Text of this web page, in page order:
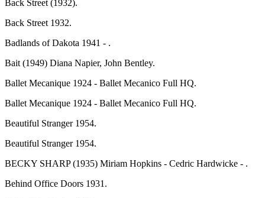
Back Street (1932).
Back Street 1932.
Badlands of Dakota 1941 - .
Bait (1949) Diana Napier, John Bentley.
Ballet Mecanique 1924 - Ballet Mecanico Full HQ.
Ballet Mecanique 1924 - Ballet Mecanico Full HQ.
Beautiful Stranger 1954.
Beautiful Stranger 1954.
BECKY SHARP (1935) Miriam Hopkins - Cedric Hardwicke - .
Behind Office Doors 1931.